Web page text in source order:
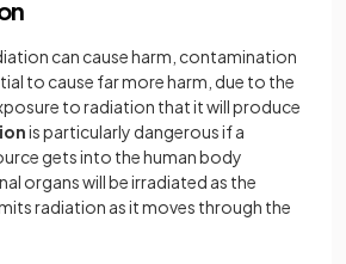
can cause harm, contamination
to cause far more harm, due to the
to radiation that it will produce
is particularly dangerous if a
gets into the human body
organs will be irradiated as the
radiation as it moves through the